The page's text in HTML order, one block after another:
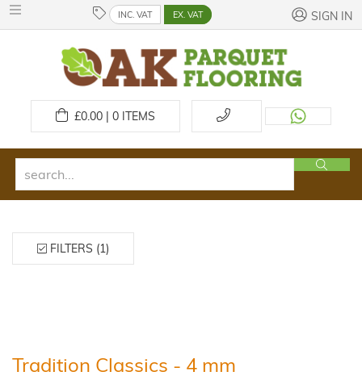
INC. VAT EX. VAT SIGN IN
£0.00 | 0ITEMS
FILTERS (1)
Tradition Classics - 4 mm